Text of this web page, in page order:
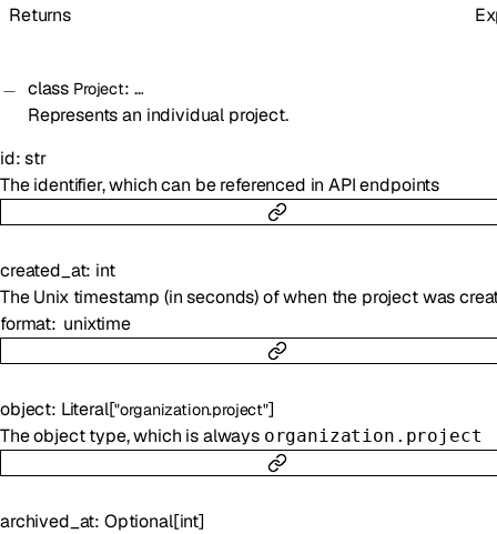
Returns
class Project: …
Represents an individual project.
id:str
The identifier, which can be referenced in API endpoints
created_at: int
The Unix timestamp (in seconds) of when the project was
format unixtime
object: Literal["organization.project"]
The object type, which is always organization.project
archived_at: Optional[int]